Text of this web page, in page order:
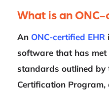
What is an
An ONC-certified EHR
software that has
standards outlined by
Certification Program,